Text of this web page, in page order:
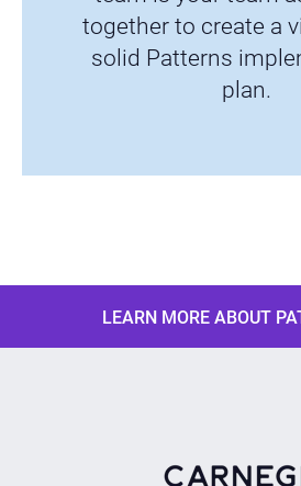
together to create a
solid Patterns
plan.
LEARN MORE ABOUT